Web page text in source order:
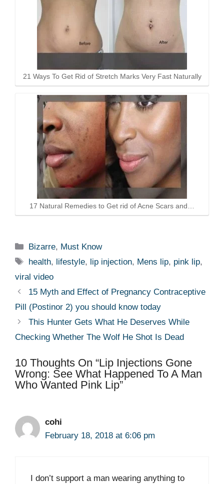
21 Ways To Get Rid of Stretch Marks Very Fast Naturally
17 Natural Remedies to Get rid of Acne Scars and…
Categories
Bizarre, Must Know
Tags
health, lifestyle, lip injection, Mens lip, pink lip,
viral video
15 Myth and Effect of Pregnancy Contraceptive
Pill (Postinor 2) you should know today
This Hunter Gets What He Deserves While
Checking Whether The Wolf He Shot Is Dead
10 Thoughts On “Lip Injections Gone
Wrong: See What Happened To A Man
Who Wanted Pink Lip”
cohi
February 18, 2018 at 6:06 pm
I don’t support a man wearing anything to